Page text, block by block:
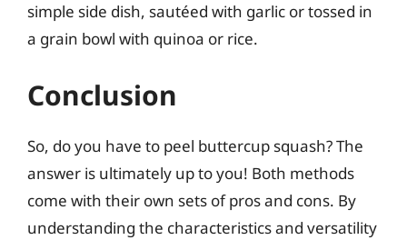
simple side dish, sautéed with garlic or tossed in
a grain bowl with quinoa or rice.
Conclusion
So, do you have to peel buttercup squash? The
answer is ultimately up to you! Both methods
come with their own sets of pros and cons. By
understanding the characteristics and versatility